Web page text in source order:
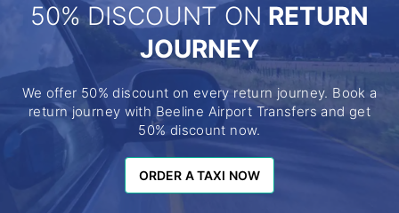
50% DISCOUNT ON RETURN
JOURNEY
We offer 50% discount on every return journey. Book a
return journey with Beeline Airport Transfers and get
50% discount now.
ORDER A TAXI NOW
ORDER A TAXI NOW